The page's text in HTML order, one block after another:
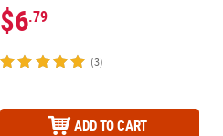
$6.79
(3)
ADD TO CART